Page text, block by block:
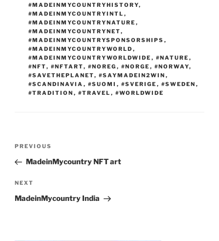
#MADEINMYCOUNTRYHISTORY,
#MADEINMYCOUNTRYINTL ,
#MADEINMYCOUNTRYNATURE ,
#MADEINMYCOUNTRYNET,
#MADEINMYCOUNTRYSPONSORSHIPS ,
#MADEINMYCOUNTRYWORLD ,
#MADEINMYCOUNTRYWORLDWIDE , #NATURE ,
#NFT, #NFTART, #NOREG , #NORGE , #NORWAY,
#SAVETHEPLANET, #SAYMADEIN2WIN ,
#SCANDINAVIA , #SUOMI , #SVERIGE , #SWEDEN ,
#TRADITION , #TRAVEL , #WORLDWIDE
Previous
Post
PREVIOUS
MadeinMycountry NFT art
Next
Post
NEXT
MadeinMycountry India